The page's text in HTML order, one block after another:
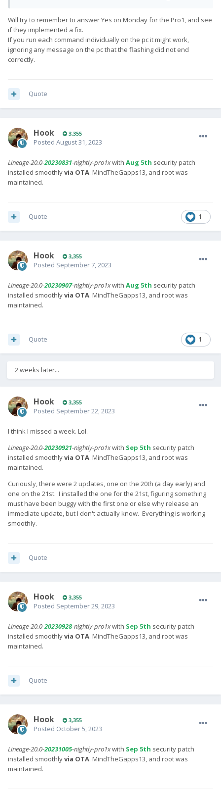
Will try to remember to answer Yes on Monday for the Pro1, and see
if they implemented a fix.
If you run each command individually on the pc it might work,
ignoring any message on the pc that the flashing did not end
correctly.
Quote
Hook 3,355
Posted August 31, 2023
Lineage-20.0-20230831-nightly-pro1xwith Aug 5th security patch
installed smoothlyvia OTA. MindTheGapps13, and root was
maintained.
1
Quote
Hook 3,355
Posted September 7, 2023
Lineage-20.0-20230907-nightly-pro1xwith Aug 5th security patch
installed smoothlyvia OTA. MindTheGapps13, and root was
maintained.
1
Quote
2 weeks later...
Hook 3,355
Posted September 22, 2023
I think I missed a week. Lol.
Lineage-20.0-20230921-nightly-pro1xwith Sep 5th security patch
installed smoothlyvia OTA. MindTheGapps13, and root was
maintained.
Curiously, there were 2 updates, one on the 20th (a day early) and
one on the 21st. I installed the one for the 21st, figuring something
must have been buggy with the first one or else why release an
immediate update, but I don't actually know. Everything is working
smoothly.
Quote
Hook 3,355
Posted September 29, 2023
Lineage-20.0-20230928-nightly-pro1xwith Sep 5th security patch
installed smoothlyvia OTA. MindTheGapps13, and root was
maintained.
Quote
Hook 3,355
Posted October 5, 2023
Lineage-20.0-20231005-nightly-pro1xwith Sep 5th security patch
installed smoothlyvia OTA. MindTheGapps13, and root was
maintained.